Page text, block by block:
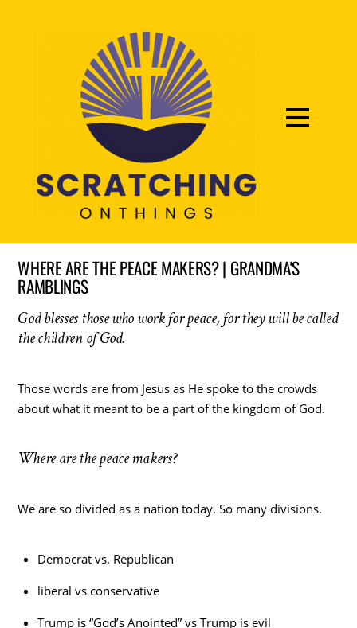
WHERE ARE THE PEACE MAKERS? | GRANDMA'S
RAMBLINGS
God blesses those who work for peace, for they will be called
the children of God.
Those words are from Jesus as He spoke to the crowds
about what it meant to be a part of the kingdom of God.
Where are the peace makers?
We are so divided as a nation today. So many divisions.
Democrat vs. Republican
liberal vs conservative
Trump is “God’s Anointed” vs Trump is evil